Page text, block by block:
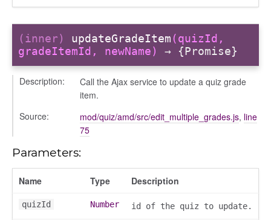
(inner) updateGradeItem(quizId,
gradeItemId, newName)
→ {Promise}
Description:
Call the Ajax service to update a quiz grade
item.
Source:
mod/quiz/amd/src/edit_multiple_grades.js, line
75
Parameters:
Name Type Description
quizId Number id of the quiz to update.